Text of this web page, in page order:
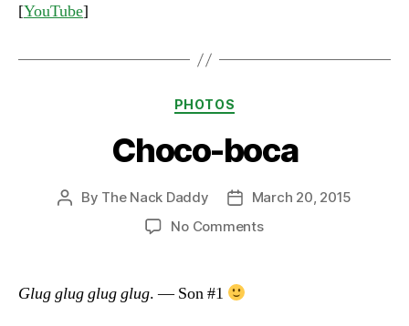
[YouTube]
Categories
PHOTOS
Choco-boca
Post
By The Nack Daddy
Post
date
March 20, 2015
No Commentson
Glug glug glug glug. — Son #1